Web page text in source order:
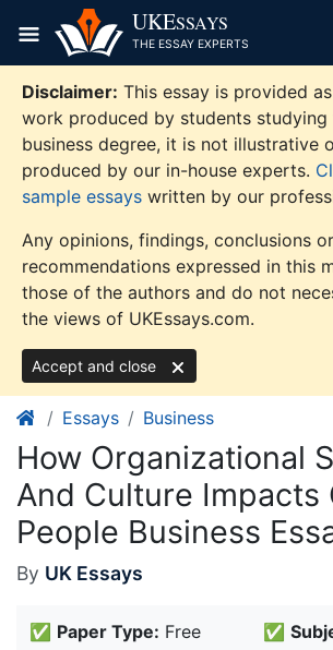
content
UKESSAYS
THE ESSAY EXPERTS
Disclaimer: This essay is provided
work produced by students studying
business degree, it is not illustrative
produced by our in-house experts.
sample essays written by our
Any opinions, findings, conclusions or
recommendations expressed in this
those of the authors and do not
the views of UKEssays.com.
Accept and close
Essays Business
How Organizational
And Culture Impacts
People Business
By UK Essays
✅ Paper Type: Free
✅